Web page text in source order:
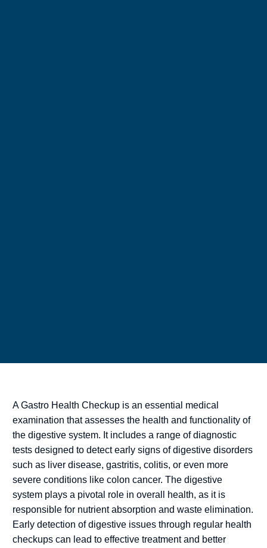
A Gastro Health Checkup is an essential medical
examination that assesses the health and functionality of
the digestive system. It includes a range of diagnostic
tests designed to detect early signs of digestive disorders
such as liver disease, gastritis, colitis, or even more
severe conditions like colon cancer. The digestive
system plays a pivotal role in overall health, as it is
responsible for nutrient absorption and waste elimination.
Early detection of digestive issues through regular health
checkups can lead to effective treatment and better